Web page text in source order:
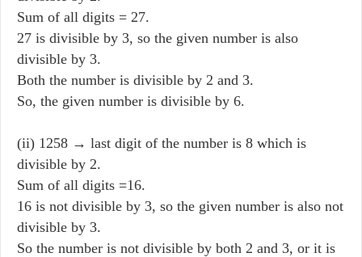
Sum of all digits = 27.
27 is divisible by 3, so the given number is also
divisible by 3.
Both the number is divisible by 2 and 3.
So, the given number is divisible by 6.
(ii) 1258 → last digit of the number is 8 which is
divisible by 2.
Sum of all digits =16.
16 is not divisible by 3, so the given number is also not
divisible by 3.
So the number is not divisible by both 2 and 3, or it is